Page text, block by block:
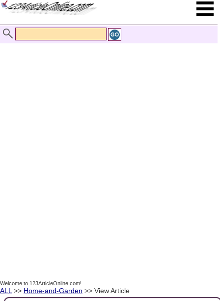
Welcome to 123ArticleOnline.com!
ALL >> Home-and-Garden >> View Article